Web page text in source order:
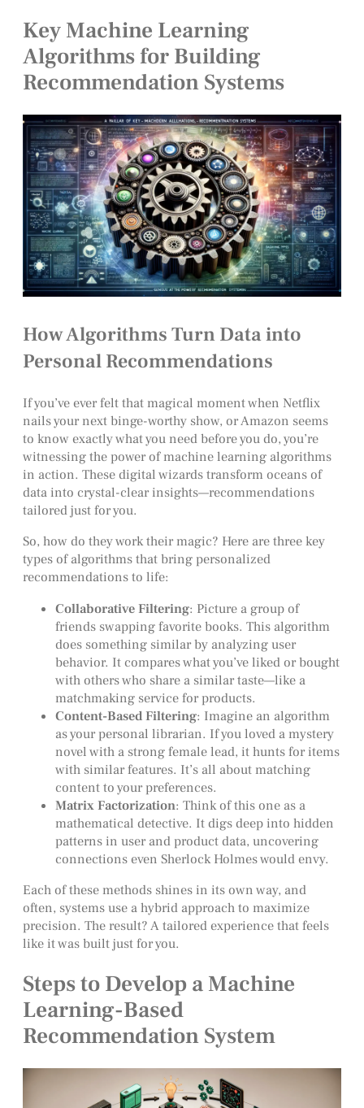
Key Machine Learning
Algorithms for Building
Recommendation Systems
How Algorithms Turn Data into
Personal Recommendations
If you’ve ever felt that magical moment when Netflix
nails your next binge-worthy show, or Amazon seems
to know exactly what you need before you do, you’re
witnessing the power of machine learning algorithms
in action. These digital wizards transform oceans of
data into crystal-clear insights—recommendations
tailored just for you.
So, how do they work their magic? Here are three key
types of algorithms that bring personalized
recommendations to life:
Collaborative Filtering: Picture a group of
friends swapping favorite books. This algorithm
does something similar by analyzing user
behavior. It compares what you’ve liked or bought
with others who share a similar taste—like a
matchmaking service for products.
Content-Based Filtering: Imagine an algorithm
as your personal librarian. If you loved a mystery
novel with a strong female lead, it hunts for items
with similar features. It’s all about matching
content to your preferences.
Matrix Factorization: Think of this one as a
mathematical detective. It digs deep into hidden
patterns in user and product data, uncovering
connections even Sherlock Holmes would envy.
Each of these methods shines in its own way, and
often, systems use a hybrid approach to maximize
precision. The result? A tailored experience that feels
like it was built just for you.
Steps to Develop a Machine
Learning-Based
Recommendation System